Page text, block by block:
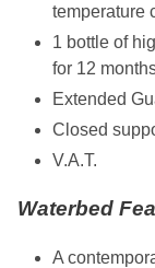
temperature
1 bottle of
for 12
Extended
Closed
V.A.T.
Waterbed
A